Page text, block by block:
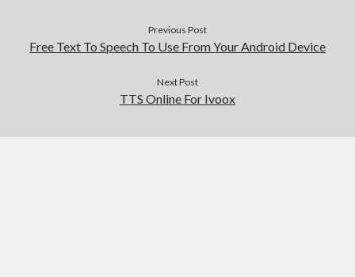
Previous Post
Free Text To Speech To Use From Your Android Device
Next Post
TTS Online For Ivoox